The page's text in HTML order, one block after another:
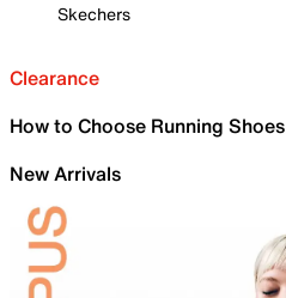
Skechers
Clearance
How to Choose Running Shoes
New Arrivals